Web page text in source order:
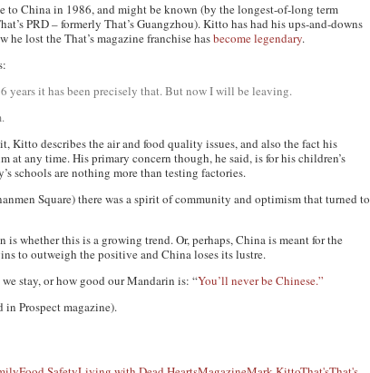
to China in 1986, and might be known (by the longest-of-long term
PRD – formerly That’s Guangzhou). Kitto has had his ups-and-downs
lost the That’s magazine franchise hasbecome legendary.
years it has been precisely that. But now I will be leaving.
describes the air and food quality issues, and also the fact his
at any time. His primary concern though, he said, is for his children’s
schools are nothing more than testing factories.
Square) there was a spirit of community and optimism that turned to
whether this is a growing trend. Or, perhaps, China is meant for the
to outweigh the positive and China loses its lustre.
stay, or how good our Mandarin is: “You’ll never be Chinese.”
Prospect magazine).